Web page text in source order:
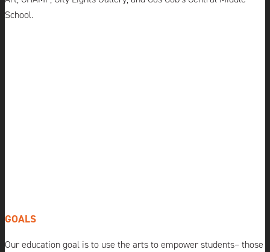
School.
GOALS
Our education goal is to use the arts to empower students– those